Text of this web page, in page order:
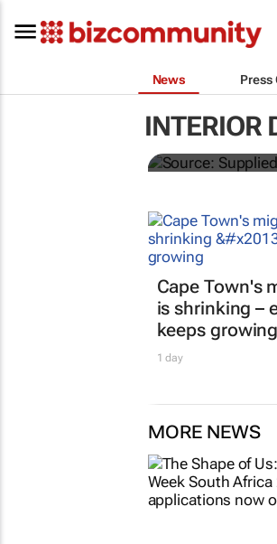
News Press
INTERIOR
How one
office
Cape Town's
is shrinking –
keeps growing
1 day
MORE NEWS